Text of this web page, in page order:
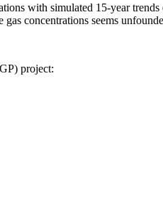
with simulated 15-year
concentrations seems
project: